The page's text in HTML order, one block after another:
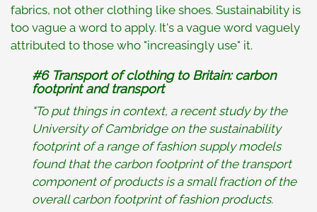
fabrics, not other clothing like shoes. Sustainability is
too vague a word to apply. It's a vague word vaguely
attributed to those who "increasingly use" it.
#6 Transport of clothing to Britain: carbon
footprint and transport
"To put things in context, a recent study by the
University of Cambridge on the sustainability
footprint of a range of fashion supply models
found that the carbon footprint of the transport
component of products is a small fraction of the
overall carbon footprint of fashion products.